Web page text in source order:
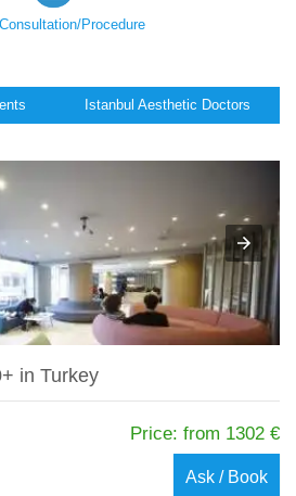
Procedure
in Turkey
Price: from 1302 €
Ask / Book
Istanbul Aesthetic Doctors